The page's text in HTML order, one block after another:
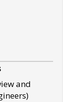
and